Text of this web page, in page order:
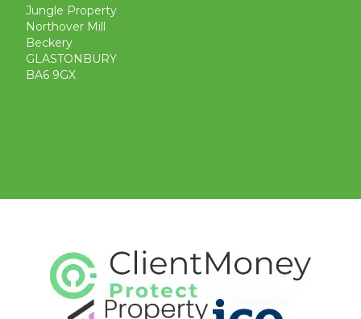
Jungle Property
Northover Mill
Beckery
GLASTONBURY
BA6 9GX